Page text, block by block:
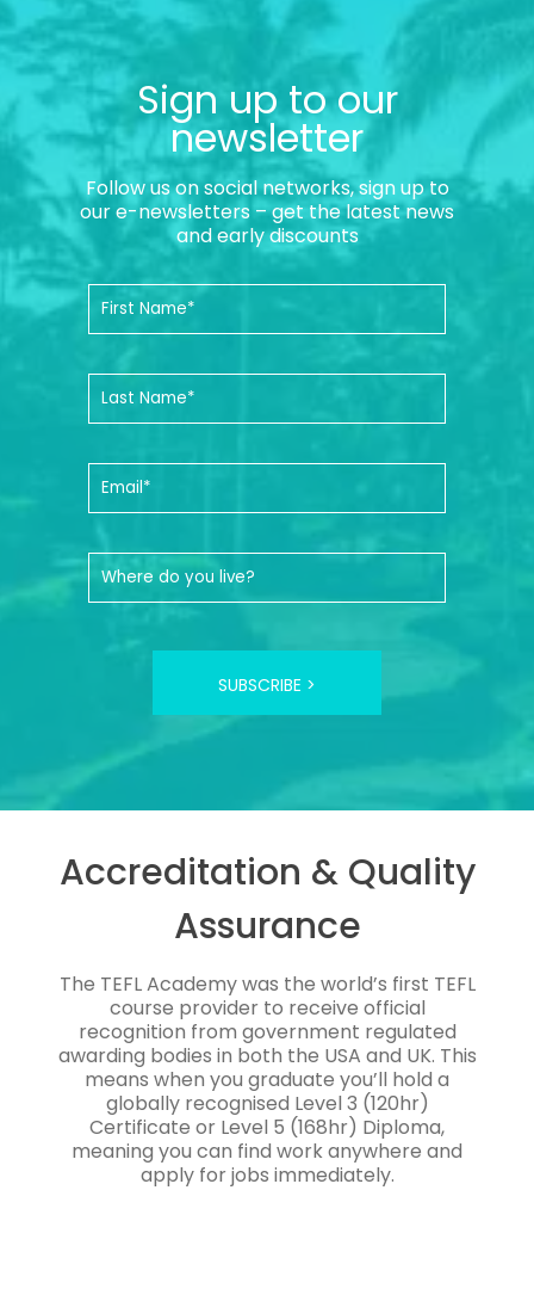
Sign up to our
newsletter
Follow us on social networks, sign up to
our e-newsletters – get the latest news
and early discounts
SUBSCRIBE >
Accreditation & Quality
Assurance
The TEFL Academy was the world’s first TEFL
course provider to receive official
recognition from government regulated
awarding bodies in both the USA and UK. This
means when you graduate you’ll hold a
globally recognised Level 3 (120hr)
Certificate or Level 5 (168hr) Diploma,
meaning you can find work anywhere and
apply for jobs immediately.